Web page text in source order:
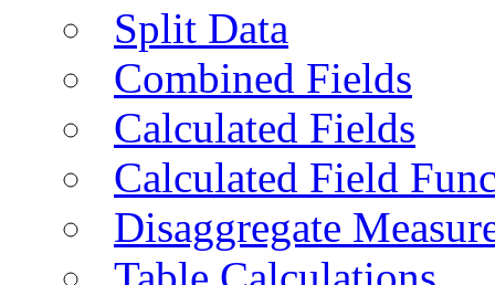
Split Data
Combined Fields
Calculated Fields
Calculated Field
Disaggregate